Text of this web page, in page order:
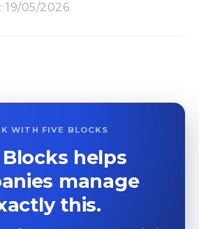
19/05/2026
WITH FIVE BLOCKS
Blocks helps
manage
this.